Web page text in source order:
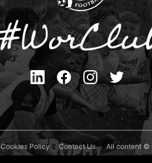
Cookies Policy Contact Us
All content ©